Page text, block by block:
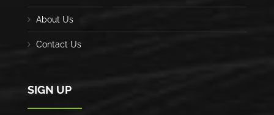
About Us
Contact Us
SIGN UP